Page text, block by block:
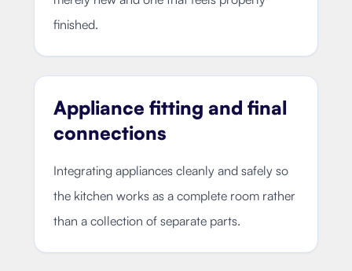
finished.
Appliance fitting and final
connections
Integrating appliances cleanly and safely so
the kitchen works as a complete room rather
than a collection of separate parts.